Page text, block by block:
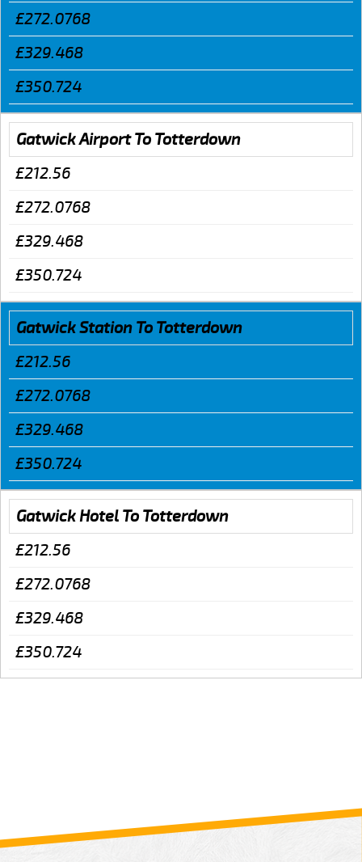
£272.0768
£329.468
£350.724
Gatwick Airport To Totterdown
£212.56
£272.0768
£329.468
£350.724
Gatwick Station To Totterdown
£212.56
£272.0768
£329.468
£350.724
Gatwick Hotel To Totterdown
£212.56
£272.0768
£329.468
£350.724